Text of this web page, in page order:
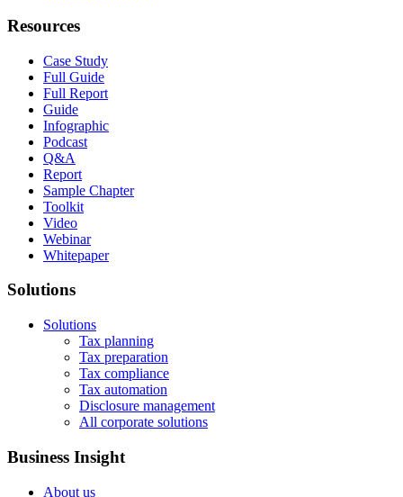
Resources
Case Study
Full Guide
Full Report
Guide
Infographic
Podcast
Q&A
Report
Sample Chapter
Toolkit
Video
Webinar
Whitepaper
Solutions
Solutions
Tax planning
Tax preparation
Tax compliance
Tax automation
Disclosure management
All corporate solutions
Business Insight
About us